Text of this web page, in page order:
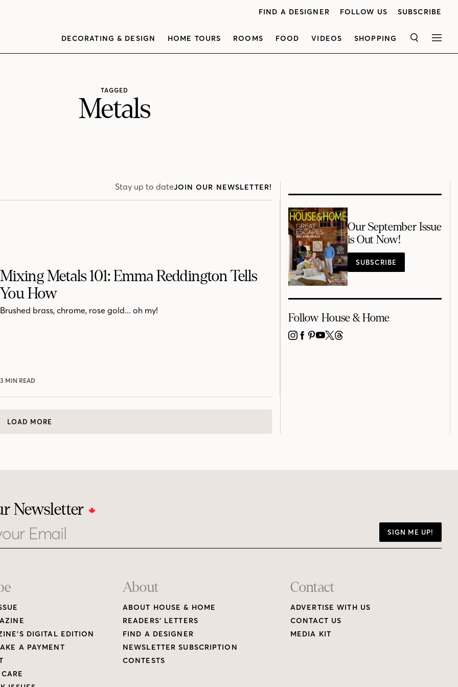
FIND A DESIGNER FOLLOW US SUBSCRIBE
DECORATING & DESIGN HOME TOURS ROOMS FOOD VIDEOS SHOPPING SEARCH
TAGGED
Metals
Stay up to dateJOIN OUR NEWSLETTER!
Mixing Metals 101: Emma Reddington Tells
You How
Brushed brass, chrome, rose gold... oh my!
3 MIN READ
LOAD MORE
Our September Issue
is Out Now!
SUBSCRIBE
Follow House & Home
INSTAGRAM
FACEBOOK
PINTEREST
YOUTUBE
X THREADS
Newsletter
SIGN ME UP!
DIGITAL EDITION
A PAYMENT
About
ABOUT HOUSE & HOME
READERS’ LETTERS
FIND A DESIGNER
NEWSLETTER SUBSCRIPTION
CONTESTS
Contact
ADVERTISE WITH US
CONTACT US
MEDIA KIT